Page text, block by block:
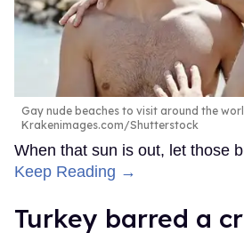
Gay nude beaches to visit around the
Krakenimages.com/Shutterstock
When that sun is out, let those
Keep Reading →
Turkey barred a